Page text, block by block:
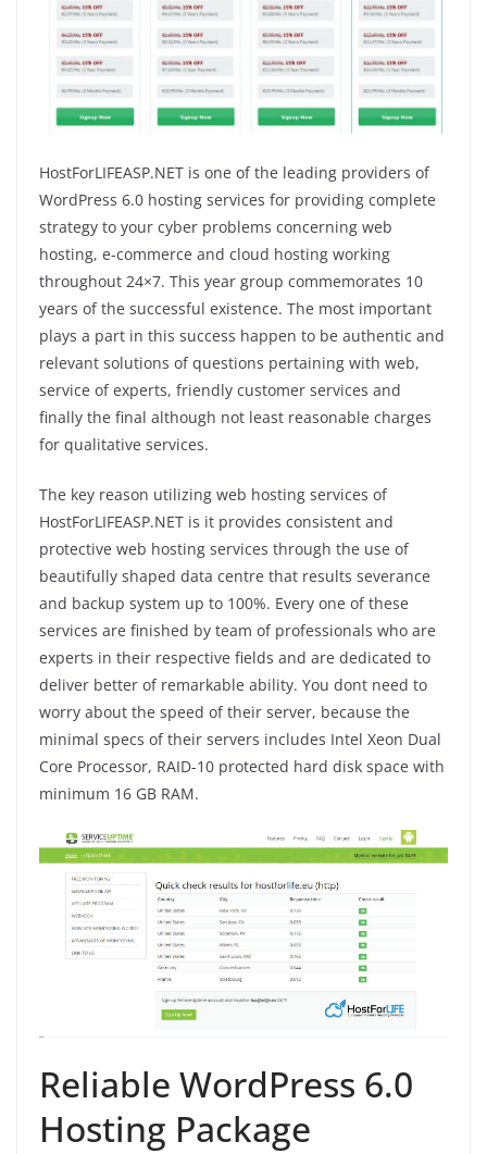
HostForLIFEASP.NET is one of the leading providers of
WordPress 6.0 hosting services for providing complete
strategy to your cyber problems concerning web
hosting, e-commerce and cloud hosting working
throughout 24×7. This year group commemorates 10
years of the successful existence. The most important
plays a part in this success happen to be authentic and
relevant solutions of questions pertaining with web,
service of experts, friendly customer services and
finally the final although not least reasonable charges
for qualitative services.
The key reason utilizing web hosting services of
HostForLIFEASP.NET is it provides consistent and
protective web hosting services through the use of
beautifully shaped data centre that results severance
and backup system up to 100%. Every one of these
services are finished by team of professionals who are
experts in their respective fields and are dedicated to
deliver better of remarkable ability. You dont need to
worry about the speed of their server, because the
minimal specs of their servers includes Intel Xeon Dual
Core Processor, RAID-10 protected hard disk space with
minimum 16 GB RAM.
Reliable WordPress 6.0
Hosting Package